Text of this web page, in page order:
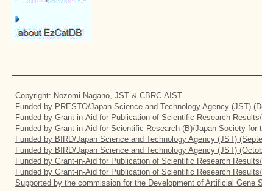
Copyright: Nozomi Nagano, JST & CBRC-AIST
Funded by PRESTO/Japan Science and Technology Agency (JST)
Funded by Grant-in-Aid for Publication of Scientific Research
Funded by Grant-in-Aid for Scientific Research (B)/Japan Society
Funded by BIRD/Japan Science and Technology Agency (JST)
Funded by BIRD/Japan Science and Technology Agency (JST)
Funded by Grant-in-Aid for Publication of Scientific Research
Funded by Grant-in-Aid for Publication of Scientific Research
Supported by the commission for the Development of Artificial